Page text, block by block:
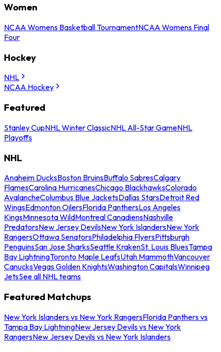
Women
NCAA Womens Basketball TournamentNCAA Womens Final
Four
Hockey
NHL
NCAA Hockey
Featured
Stanley CupNHL Winter ClassicNHL All-Star GameNHL
Playoffs
NHL
Anaheim DucksBoston BruinsBuffalo SabresCalgary
FlamesCarolina HurricanesChicago BlackhawksColorado
AvalancheColumbus Blue JacketsDallas StarsDetroit Red
WingsEdmonton OilersFlorida PanthersLos Angeles
KingsMinnesota WildMontreal CanadiensNashville
PredatorsNew Jersey DevilsNew York IslandersNew York
RangersOttawa SenatorsPhiladelphia FlyersPittsburgh
PenguinsSan Jose SharksSeattle KrakenSt. Louis BluesTampa
Bay LightningToronto Maple LeafsUtah MammothVancouver
CanucksVegas Golden KnightsWashington CapitalsWinnipeg
JetsSee all NHL teams
Featured Matchups
New York Islanders vs New York RangersFlorida Panthers vs
Tampa Bay LightningNew Jersey Devils vs New York
RangersNew Jersey Devils vs New York Islanders